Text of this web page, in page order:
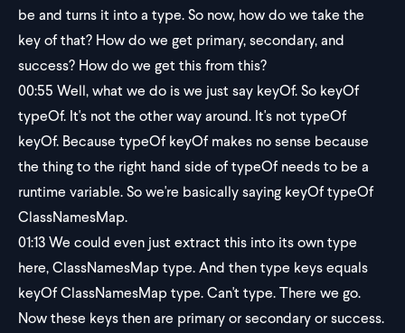
be and turns it into a type. So now, how do we take the
key of that? How do we get primary, secondary, and
success? How do we get this from this?
00:55 Well, what we do is we just say keyOf. So keyOf
typeOf. It's not the other way around. It's not typeOf
keyOf. Because typeOf keyOf makes no sense because
the thing to the right hand side of typeOf needs to be a
runtime variable. So we're basically saying keyOf typeOf
ClassNamesMap.
01:13We could even just extract this into its own type
here, ClassNamesMap type. And then type keys equals
keyOf ClassNamesMap type. Can't type. There we go.
Now these keys then are primary or secondary or success.